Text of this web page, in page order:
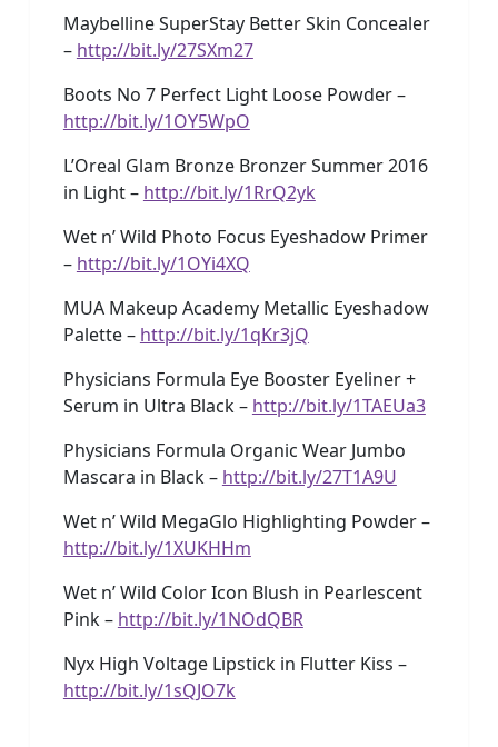
Maybelline SuperStay Better Skin Concealer
– http://bit.ly/27SXm27
Boots No 7 Perfect Light Loose Powder –
http://bit.ly/1OY5WpO
L’Oreal Glam Bronze Bronzer Summer 2016
in Light – http://bit.ly/1RrQ2yk
Wet n’ Wild Photo Focus Eyeshadow Primer
– http://bit.ly/1OYi4XQ
MUA Makeup Academy Metallic Eyeshadow
Palette – http://bit.ly/1qKr3jQ
Physicians Formula Eye Booster Eyeliner +
Serum in Ultra Black – http://bit.ly/1TAEUa3
Physicians Formula Organic Wear Jumbo
Mascara in Black – http://bit.ly/27T1A9U
Wet n’ Wild MegaGlo Highlighting Powder –
http://bit.ly/1XUKHHm
Wet n’ Wild Color Icon Blush in Pearlescent
Pink – http://bit.ly/1NOdQBR
Nyx High Voltage Lipstick in Flutter Kiss –
http://bit.ly/1sQJO7k